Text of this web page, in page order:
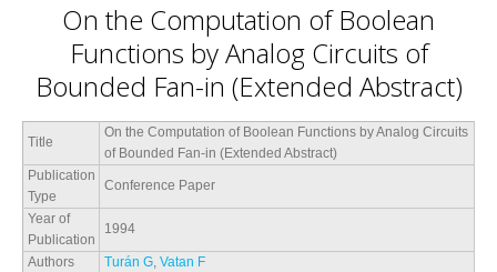
On the Computation of Boolean
Functions by Analog Circuits of
Bounded Fan-in (Extended Abstract)
Title
On the Computation of Boolean Functions by Analog Circuits
of Bounded Fan-in (Extended Abstract)
Publication
Type
Conference Paper
Year of
Publication
1994
Authors Turán G, Vatan F